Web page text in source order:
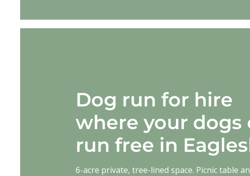
Dog run for hire
where your dogs
run free in
6-acre private, tree-lined space. Picnic table